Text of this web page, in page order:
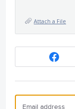
Attach a File